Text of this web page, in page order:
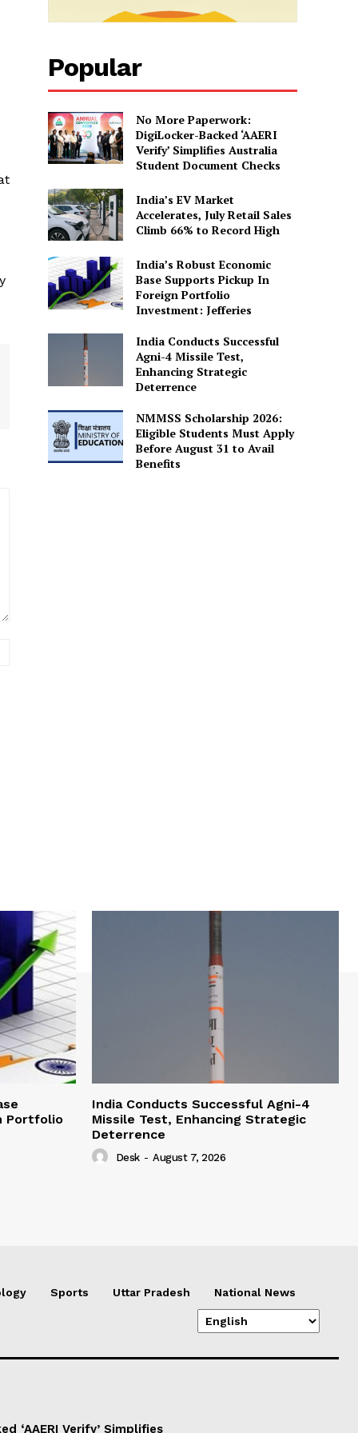
Popular
No More Paperwork:
DigiLocker-Backed ‘AAERI
Verify’ Simplifies Australia
Student Document Checks
India’s EV Market
Accelerates, July Retail Sales
Climb 66% to Record High
India’s Robust Economic
Base Supports Pickup In
Foreign Portfolio
Investment: Jefferies
India Conducts Successful
Agni-4 Missile Test,
Enhancing Strategic
Deterrence
NMMSS Scholarship 2026:
Eligible Students Must Apply
Before August 31 to Avail
Benefits
Portfolio
India Conducts Successful Agni-4
Missile Test, Enhancing Strategic
Deterrence
Desk - August 7, 2026
Sports Uttar Pradesh National News
‘AAERI Verify’ Simplifies